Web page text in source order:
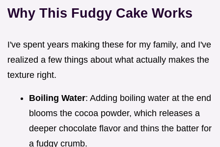
Why This Fudgy Cake Works
I've spent years making these for my family, and I've
realized a few things about what actually makes the
texture right.
Boiling Water: Adding boiling water at the end
blooms the cocoa powder, which releases a
deeper chocolate flavor and thins the batter for
a fudgy crumb.